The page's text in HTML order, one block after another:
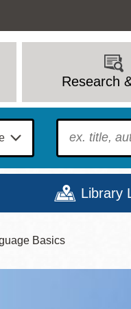
Research
To find?
Library
Mon
Tue
Wed
Basics